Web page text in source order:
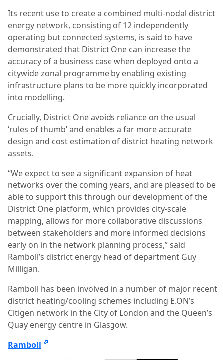
Its recent use to create a combined multi-nodal district
energy network, consisting of 12 independently
operating but connected systems, is said to have
demonstrated that District One can increase the
accuracy of a business case when deployed onto a
citywide zonal programme by enabling existing
infrastructure plans to be more quickly incorporated
into modelling.
Crucially, District One avoids reliance on the usual
‘rules of thumb’ and enables a far more accurate
design and cost estimation of district heating network
assets.
“We expect to see a significant expansion of heat
networks over the coming years, and are pleased to be
able to support this through our development of the
District One platform, which provides city-scale
mapping, allows for more collaborative discussions
between stakeholders and more informed decisions
early on in the network planning process,” said
Ramboll’s district energy head of department Guy
Milligan.
Ramboll has been involved in a number of major recent
district heating/cooling schemes including E.ON’s
Citigen network in the City of London and the Queen’s
Quay energy centre in Glasgow.
Ramboll